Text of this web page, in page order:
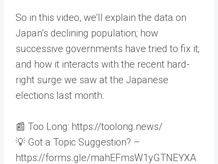
So in this video, we’ll explain the data on
Japan’s declining population; how
successive governments have tried to fix it;
and how it interacts with the recent hard-
right surge we saw at the Japanese
elections last month.
📰 Too Long: https://toolong.news/
💡 Got a Topic Suggestion? –
https://forms.gle/mahEFmsW1yGTNEYXA